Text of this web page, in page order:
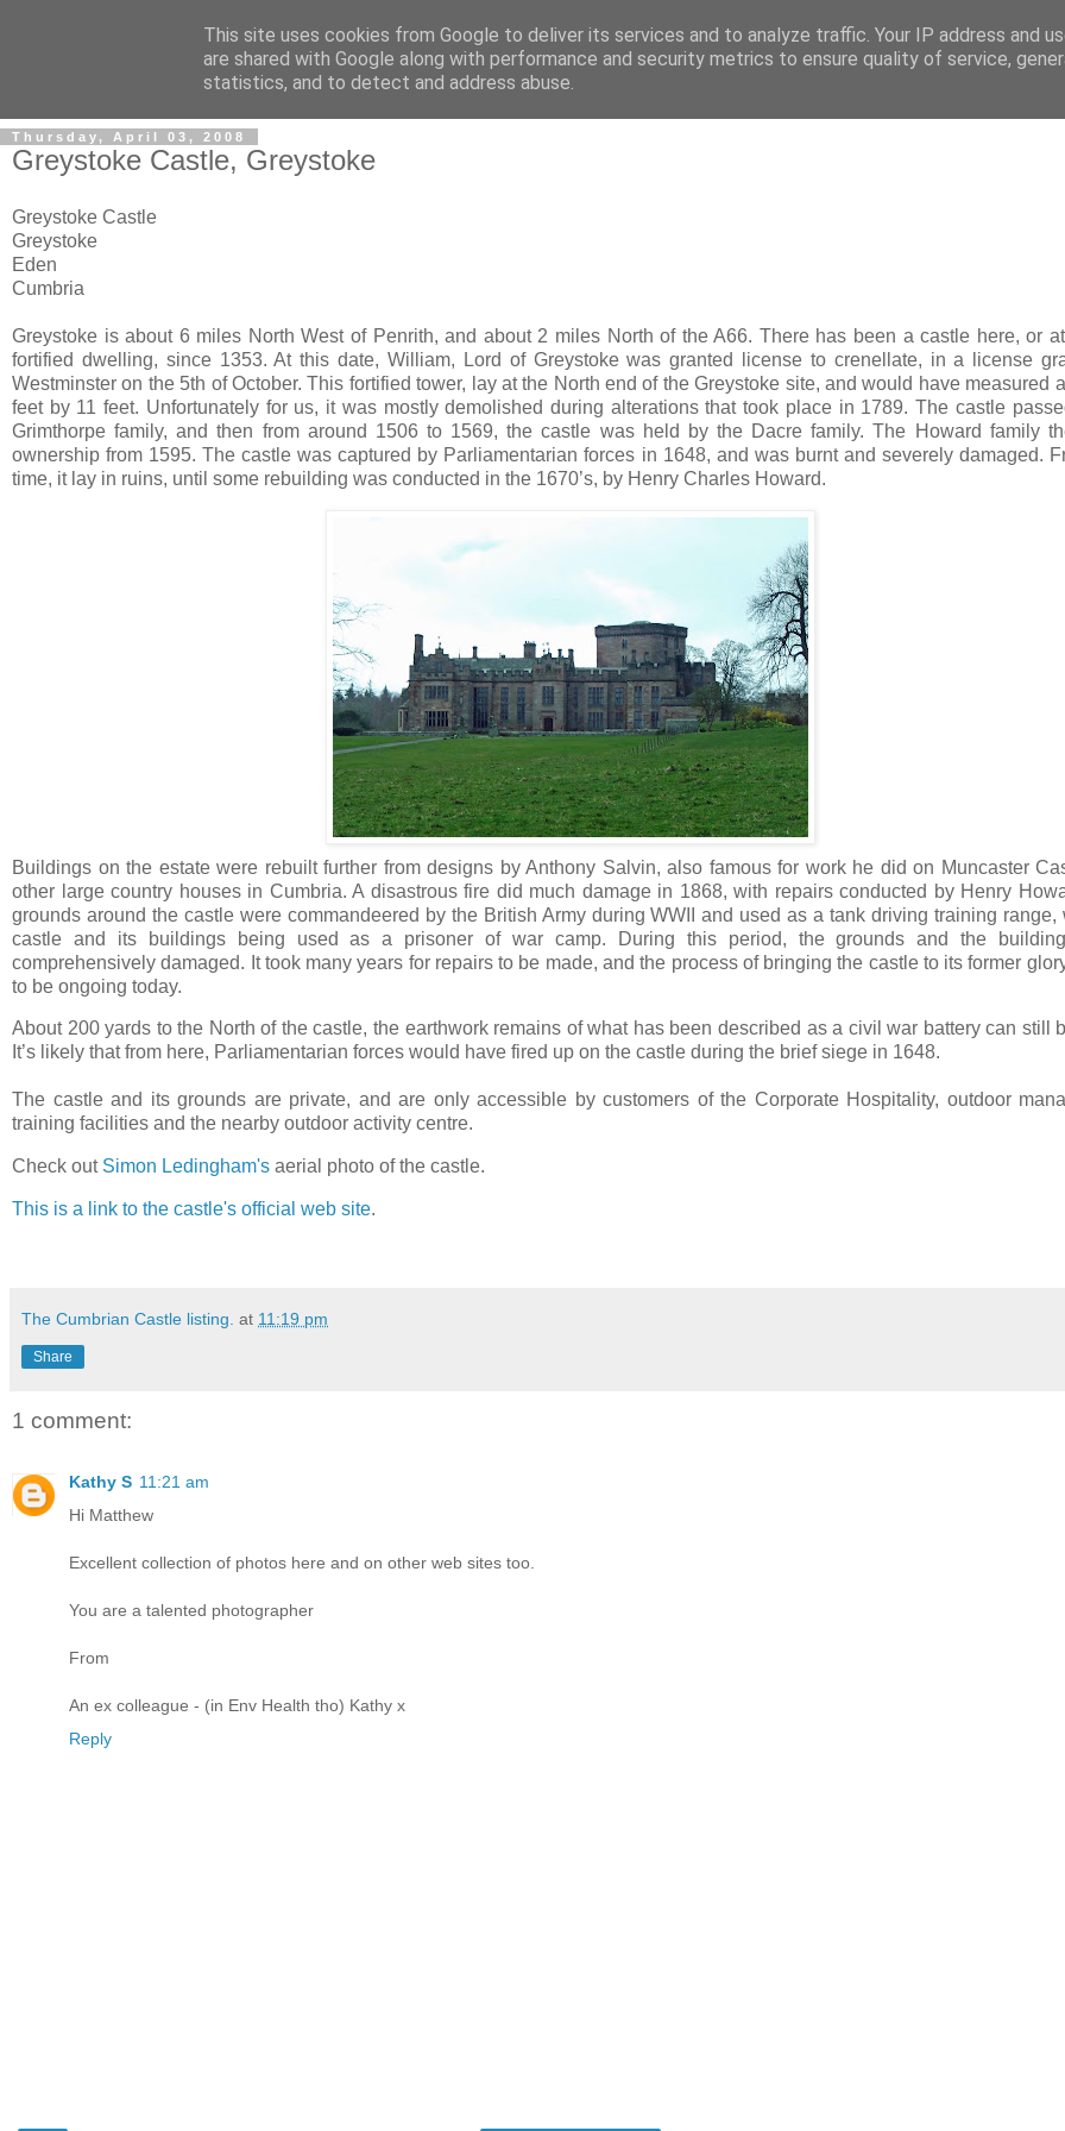
The castles, towers and fortified buildings of Cumbria
Thursday, April 03, 2008
Greystoke Castle, Greystoke
Greystoke Castle
Greystoke
Eden
Cumbria
Greystoke is about 6 miles North West of Penrith, and about 2 miles North of the A66. There has been a castle here, or
fortified dwelling, since 1353. At this date, William, Lord of Greystoke was granted license to crenellate, in a license
Westminster on the 5th of October. This fortified tower, lay at the North end of the Greystoke site, and would have measured
feet by 11 feet. Unfortunately for us, it was mostly demolished during alterations that took place in 1789. The castle
Grimthorpe family, and then from around 1506 to 1569, the castle was held by the Dacre family. The Howard family
ownership from 1595. The castle was captured by Parliamentarian forces in 1648, and was burnt and severely damaged.
time, it lay in ruins, until some rebuilding was conducted in the 1670’s, by Henry Charles Howard.
Buildings on the estate were rebuilt further from designs by Anthony Salvin, also famous for work he did on Muncaster
other large country houses in Cumbria. A disastrous fire did much damage in 1868, with repairs conducted by Henry
grounds around the castle were commandeered by the British Army during WWII and used as a tank driving training range,
castle and its buildings being used as a prisoner of war camp. During this period, the grounds and the
comprehensively damaged. It took many years for repairs to be made, and the process of bringing the castle to its former
to be ongoing today.
About 200 yards to the North of the castle, the earthwork remains of what has been described as a civil war battery can still
It’s likely that from here, Parliamentarian forces would have fired up on the castle during the brief siege in 1648.
The castle and its grounds are private, and are only accessible by customers of the Corporate Hospitality, outdoor
training facilities and the nearby outdoor activity centre.
Check out Simon Ledingham's aerial photo of the castle.
This is a link to the castle's official web site.
The Cumbrian Castle listing. at 11:19 pm
Share
1 comment:
Kathy S 11:21 am
Hi Matthew
Excellent collection of photos here and on other web sites too.
You are a talented photographer
From
An ex colleague - (in Env Health tho) Kathy x
Reply
This site uses cookies from Google to deliver its services and to analyze traffic. Your IP address and
are shared with Google along with performance and security metrics to ensure quality of service,
statistics, and to detect and address abuse.